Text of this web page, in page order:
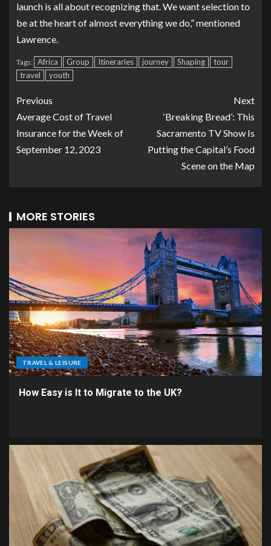
launch is all about recognizing that. We want selection to
be at the heart of almost everything we do,” mentioned
Lawrence.
Tags: Africa Group Itineraries journey Shaping
tour
travel
youth
Previous
Average Cost of Travel
Insurance for the Week of
September 12, 2023
Next
‘Breaking Bread’: This
Sacramento TV Show Is
Putting the Capital’s Food
Scene on the Map
MORE STORIES
TRAVEL & LEISURE
How Easy is It to Migrate to the UK?